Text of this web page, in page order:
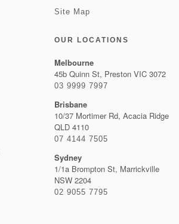
Site Map
OUR LOCATIONS
Melbourne
45b Quinn St, Preston VIC 3072
03 9999 7997
Brisbane
10/37 Mortimer Rd, Acacia Ridge
QLD 4110
07 4144 7505
Sydney
1/1a Brompton St, Marrickville
NSW 2204
02 9055 7795